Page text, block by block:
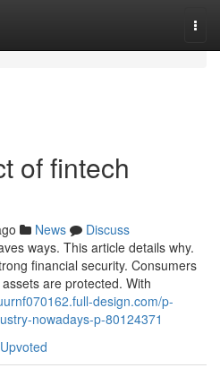
of fintech
News
Discuss
ways. This article details why.
financial security. Consumers
are protected. With
design.com/p-
nowadays-p-80124371